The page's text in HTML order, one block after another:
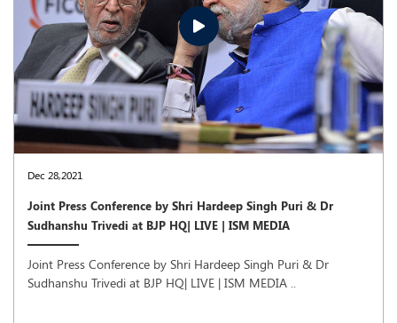
Dec 28,2021
Joint Press Conference by Shri Hardeep Singh Puri & Dr
Sudhanshu Trivedi at BJP HQ| LIVE | ISM MEDIA
Joint Press Conference by Shri Hardeep Singh Puri & Dr
Sudhanshu Trivedi at BJP HQ| LIVE | ISM MEDIA ..